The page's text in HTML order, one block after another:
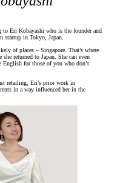
to Eri Kobayashi who is the founder and
startup in Tokyo, Japan.
of places – Singapore. That’s where
returned to Japan. She can even
English for those of you who don’t
retailing, Eri’s prior work in
in a way influenced her in the